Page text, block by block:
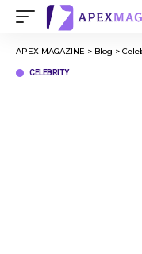
APEX MAGAZINE > Blog >
CELEBRITY